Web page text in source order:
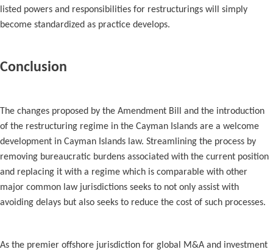
listed powers and responsibilities for restructurings will simply
become standardized as practice develops.
Conclusion
The changes proposed by the Amendment Bill and the introduction
of the restructuring regime in the Cayman Islands are a welcome
development in Cayman Islands law. Streamlining the process by
removing bureaucratic burdens associated with the current position
and replacing it with a regime which is comparable with other
major common law jurisdictions seeks to not only assist with
avoiding delays but also seeks to reduce the cost of such processes.
As the premier offshore jurisdiction for global M&A and investment